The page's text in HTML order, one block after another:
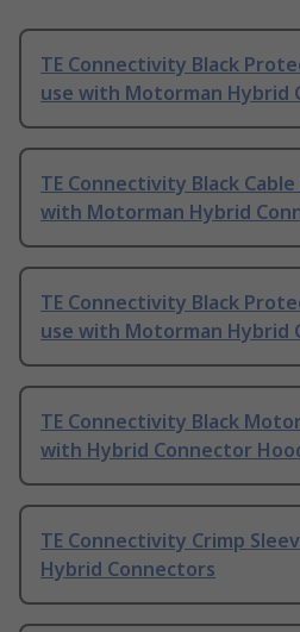
TE Connectivity Black
use with Motorman Hybrid
TE Connectivity Black
with Motorman Hybrid
TE Connectivity Black
use with Motorman Hybrid
TE Connectivity Black
with Hybrid Connector
TE Connectivity Crimp
Hybrid Connectors